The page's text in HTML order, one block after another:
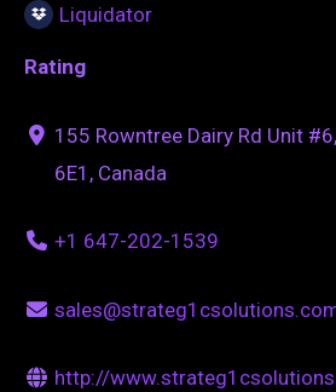
Liquidator
Rating
155 Rowntree Dairy Rd Unit
6E1, Canada
+1 647-202-1539
http://